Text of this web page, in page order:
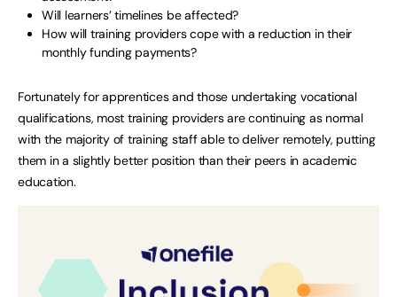
Will learners’ timelines be affected?
How will training providers cope with a reduction in their
monthly funding payments?
Fortunately for apprentices and those undertaking vocational
qualifications, most training providers are continuing as normal
with the majority of training staff able to deliver remotely, putting
them in a slightly better position than their peers in academic
education.